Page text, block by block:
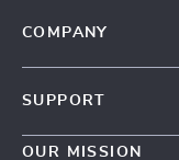
COMPANY
Meet The Team
SUPPORT
Contact Us
OUR MISSION